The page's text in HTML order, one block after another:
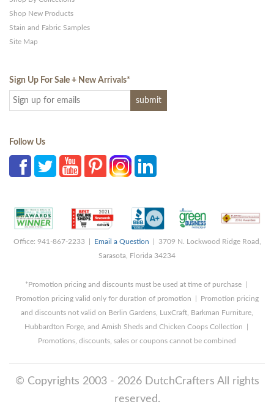
Shop New Products
Stain and Fabric Samples
Site Map
Sign Up For Sale + New Arrivals*
Follow Us
Office: 941-867-2233 | Email a Question | 3709 N. Lockwood Ridge Road,
Sarasota, Florida 34234
*Promotion pricing and discounts must be used at time of purchase |
Promotion pricing valid only for duration of promotion | Promotion pricing
and discounts not valid on Berlin Gardens, LuxCraft, Barkman Furniture,
Hubbardton Forge, and Amish Sheds and Chicken Coops Collection |
Promotions, discounts, sales or coupons cannot be combined
© Copyrights 2003 - 2026 DutchCrafters All rights
reserved.